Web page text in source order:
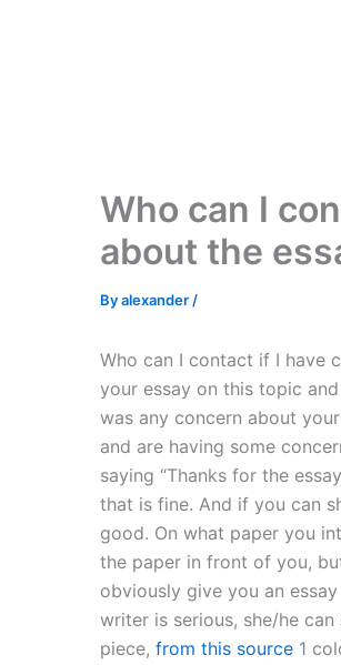
Who can I
about the
Byalexander /
Who can I contact if I have
your essay on this topic
was any concern about
and are having some
saying “Thanks for the
that is fine. And if you can
good. On what paper you
the paper in front of you,
obviously give you an
writer is serious, she/he
piece, from this source 1